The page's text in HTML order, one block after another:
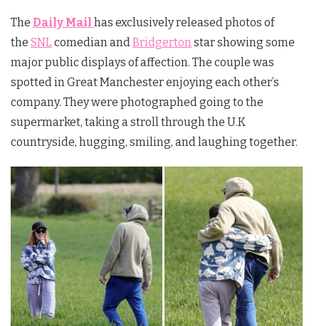
The Daily Mail has exclusively released photos of
the SNLcomedian andBridgertonstar showing some
major public displays of affection. The couple was
spotted in Great Manchester enjoying each other’s
company. They were photographed going to the
supermarket, taking a stroll through the U.K
countryside, hugging, smiling, and laughing together.